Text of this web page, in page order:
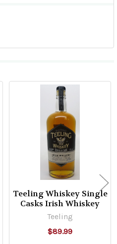
Teeling Whiskey Single
Casks Irish Whiskey
Teeling
$89.99